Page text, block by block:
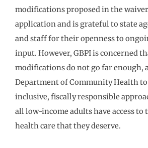
modifications proposed in the
application and is grateful to state
and staff for their openness to
input. However, GBPI is concerned
modifications do not go far enough,
Department of Community Health to
inclusive, fiscally responsible
all low-income adults have access
health care that they deserve.